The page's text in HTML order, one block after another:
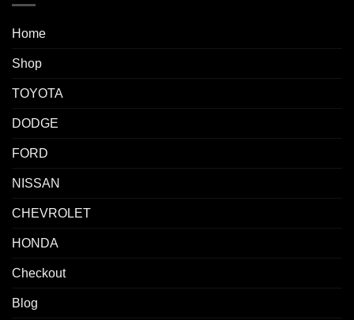
Home
Shop
TOYOTA
DODGE
FORD
NISSAN
CHEVROLET
HONDA
Checkout
Blog